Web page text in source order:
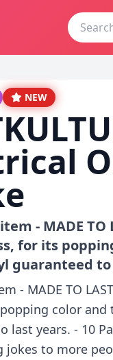
NEW
- MADE TO
for its
guaranteed to
- MADE TO
color
last years. - 10
jokes to more